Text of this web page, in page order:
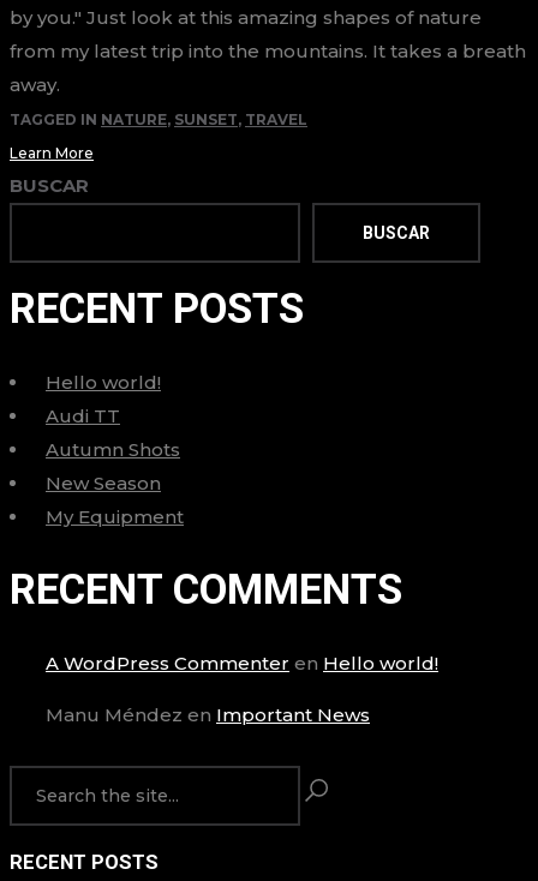
by you." Just look at this amazing shapes of nature
from my latest trip into the mountains. It takes a breath
away.
TAGGED IN NATURE, SUNSET, TRAVEL
Learn More
BUSCAR
BUSCAR
RECENT POSTS
Hello world!
Audi TT
Autumn Shots
New Season
My Equipment
RECENT COMMENTS
A WordPress Commenter en Hello world!
Manu Méndez en Important News
RECENT POSTS